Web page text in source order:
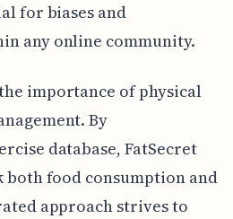
for biases and
any online community.
importance of physical
By
database, FatSecret
both food consumption and
approach strives to